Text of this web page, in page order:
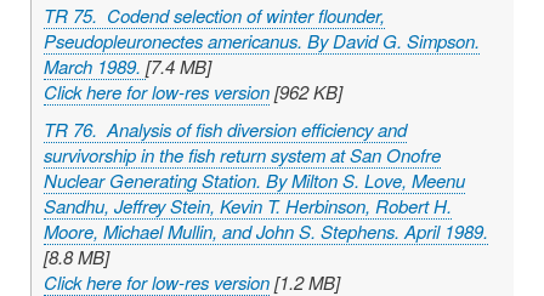
TR 75. Codend selection of winter flounder,
Pseudopleuronectes americanus. By David G. Simpson.
March 1989. [7.4 MB]
Click here for low-res version[962 KB]
TR 76. Analysis of fish diversion efficiency and
survivorship in the fish return system at San Onofre
Nuclear Generating Station. By Milton S. Love, Meenu
Sandhu, Jeffrey Stein, Kevin T. Herbinson, Robert H.
Moore, Michael Mullin, and John S. Stephens. April 1989.
[8.8 MB]
Click here for low-res version[1.2 MB]